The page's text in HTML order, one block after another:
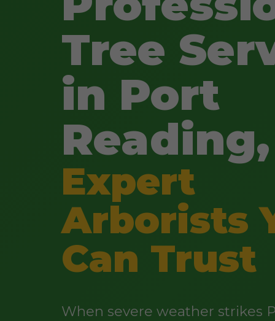
Tree
in Port
Expert
Arborists
Can Trust
When severe weather strikes